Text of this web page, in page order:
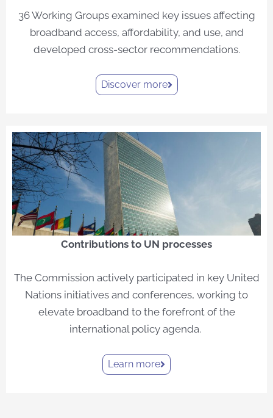
36 Working Groups examined key issues affecting
broadband access, affordability, and use, and
developed cross-sector recommendations.
Discover more
Contributions to UN processes
The Commission actively participated in key United
Nations initiatives and conferences, working to
elevate broadband to the forefront of the
international policy agenda.
Learn more